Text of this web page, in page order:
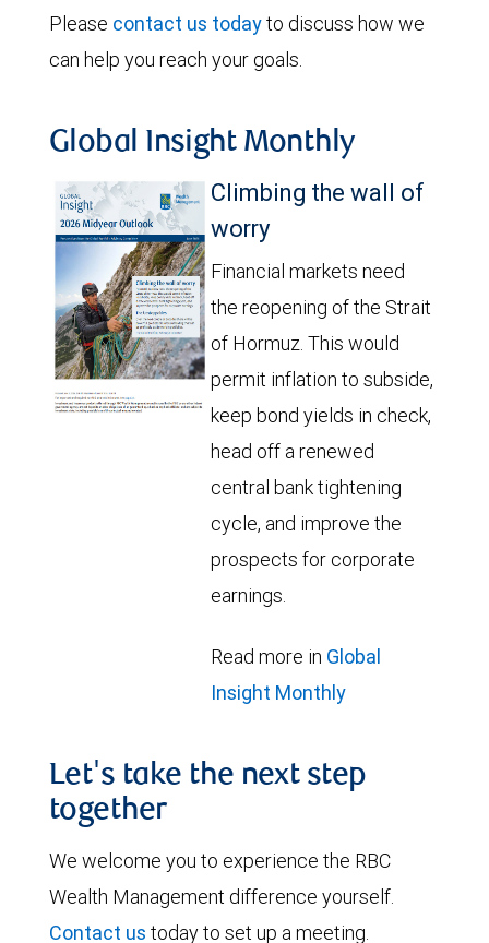
Please contact us todayto discuss how we
can help you reach your goals.
Global Insight Monthly
Climbing the wall of
worry
Financial markets need
the reopening of the Strait
of Hormuz. This would
permit inflation to subside,
keep bond yields in check,
head off a renewed
central bank tightening
cycle, and improve the
prospects for corporate
earnings.
Read more in Global
Insight Monthly
Let's take the next step
together
We welcome you to experience the RBC
Wealth Management difference yourself.
Contact us today to set up a meeting.